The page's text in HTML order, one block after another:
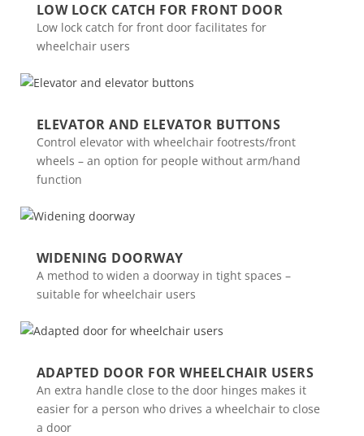
LOW LOCK CATCH FOR FRONT DOOR
Low lock catch for front door facilitates for
wheelchair users
ELEVATOR AND ELEVATOR BUTTONS
Control elevator with wheelchair footrests/front
wheels – an option for people without arm/hand
function
WIDENING DOORWAY
A method to widen a doorway in tight spaces –
suitable for wheelchair users
ADAPTED DOOR FOR WHEELCHAIR USERS
An extra handle close to the door hinges makes it
easier for a person who drives a wheelchair to close
a door